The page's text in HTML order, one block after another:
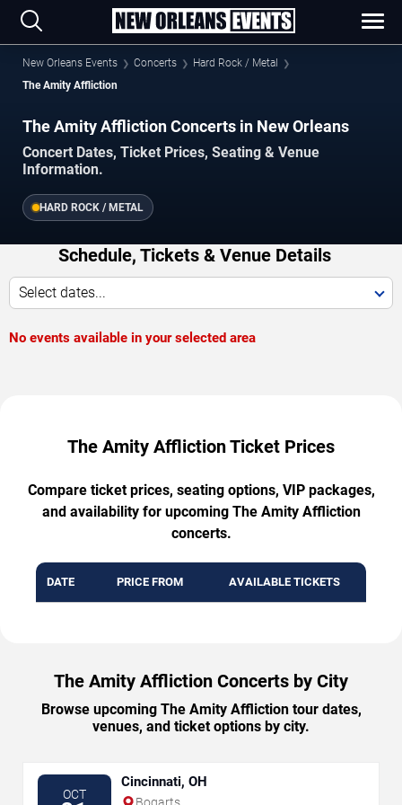
New Orleans Events Concerts
Hard Rock / Metal
The Amity Affliction
The Amity Affliction Concerts in New Orleans
Concert Dates, Ticket Prices, Seating & Venue
Information.
HARD ROCK / METAL
Schedule, Tickets & Venue Details
Select dates...
No events available in your selected area
The Amity Affliction Ticket Prices
Compare ticket prices, seating options, VIP packages,
and availability for upcoming The Amity Affliction
concerts.
DATE PRICE FROM AVAILABLE TICKETS
The Amity Affliction Concerts by City
Browse upcoming The Amity Affliction tour dates,
venues, and ticket options by city.
OCT
Cincinnati, OH